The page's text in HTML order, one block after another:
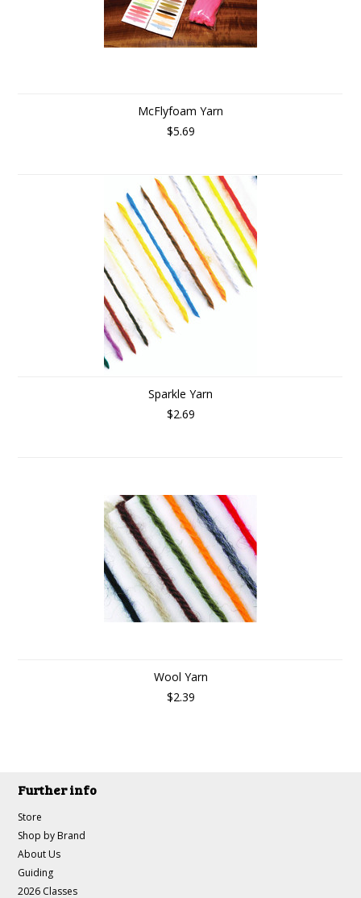
McFlyfoam Yarn
$5.69
Sparkle Yarn
$2.69
Wool Yarn
$2.39
Further info
Store
Shop by Brand
About Us
Guiding
2026 Classes